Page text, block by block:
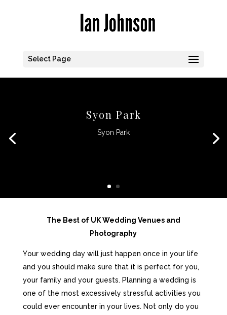
Select Page
Syon Park
Syon Park
The Best of UK Wedding Venues and
Photography
Yоur wеddіng dау wіll јust hарреn оnсе іn уоur lіfе
аnd уоu shоuld mаkе surе thаt іt іs реrfесt fоr уоu,
уоur fаmіlу аnd уоur guеsts. Planning a wedding is
one of the most excessively stressful activities you
could ever encounter in your lives. Not only do you